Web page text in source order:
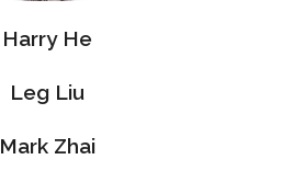
Harry He
Leg Liu
Mark Zhai